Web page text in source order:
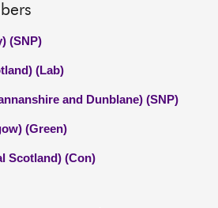
(SNP)
(Lab)
and Dunblane) (SNP)
(Green)
Scotland) (Con)